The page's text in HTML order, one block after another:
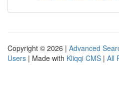
Copyright © 2026 | Advanced
Users | Made with Kliqqi CMS | All